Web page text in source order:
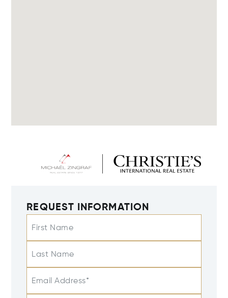
REQUEST INFORMATION
First Name
Last Name
Email Address*